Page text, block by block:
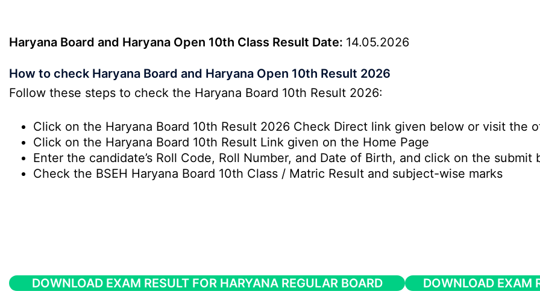
Haryana Board and Haryana Open 10th Class Result Date: 14.05.2026
How to check Haryana Board and Haryana Open 10th Result 2026
Follow these steps to check the Haryana Board 10th Result 2026:
Click on the Haryana Board 10th Result 2026 Check Direct link given below or visit the
Click on the Haryana Board 10th Result Link given on the Home Page
Enter the candidate’s Roll Code, Roll Number, and Date of Birth, and click on the submit
Check the BSEH Haryana Board 10th Class / Matric Result and subject-wise marks
DOWNLOAD EXAM RESULT FOR HARYANA REGULAR BOARD DOWNLOAD EXAM